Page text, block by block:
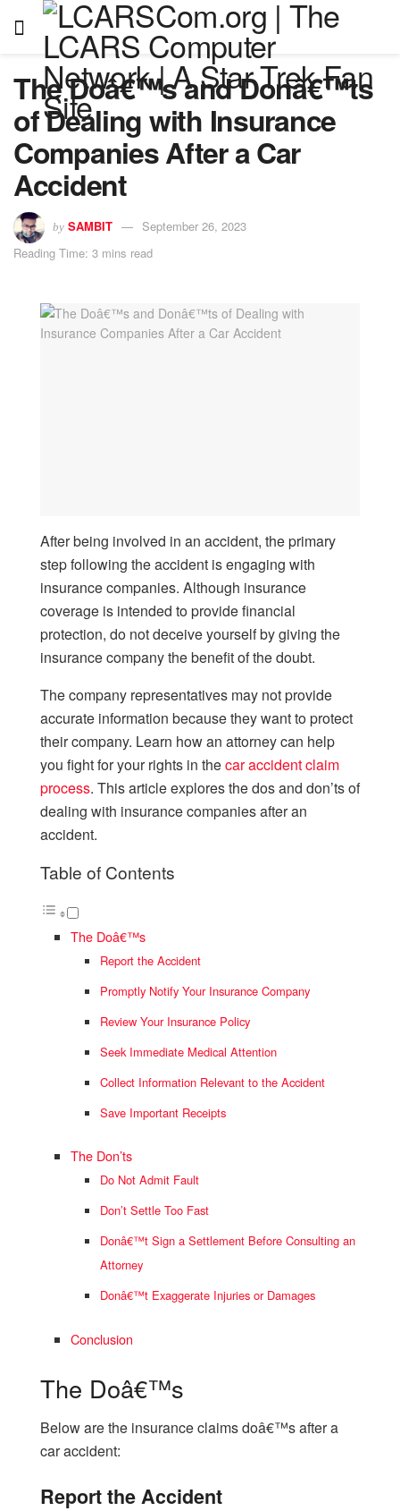
The Doâ€™s and Donâ€™ts
of Dealing with Insurance
Companies After a Car
Accident
by SAMBIT
September 26, 2023
Reading Time: 3 mins read
After being involved in an accident, the primary
step following the accident is engaging with
insurance companies. Although insurance
coverage is intended to provide financial
protection, do not deceive yourself by giving the
insurance company the benefit of the doubt.
The company representatives may not provide
accurate information because they want to protect
their company. Learn how an attorney can help
you fight for your rights in thecar accident claim
process. This article explores the dos and don’ts of
dealing with insurance companies after an
accident.
Table of Contents
The Doâ€™s
Report the Accident
Promptly Notify Your Insurance Company
Review Your Insurance Policy
Seek Immediate Medical Attention
Collect Information Relevant to the Accident
Save Important Receipts
The Don’ts
Do Not Admit Fault
Don’t Settle Too Fast
Donâ€™t Sign a Settlement Before Consulting an
Attorney
Donâ€™t Exaggerate Injuries or Damages
Conclusion
The Doâ€™s
Below are the insurance claims doâ€™s after a
car accident:
Report the Accident